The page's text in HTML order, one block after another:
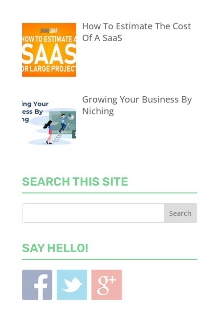
How To Estimate The Cost
Of A SaaS
Growing Your Business By
Niching
SEARCH THIS SITE
SAY HELLO!